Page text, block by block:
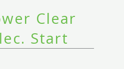
Clear
Start